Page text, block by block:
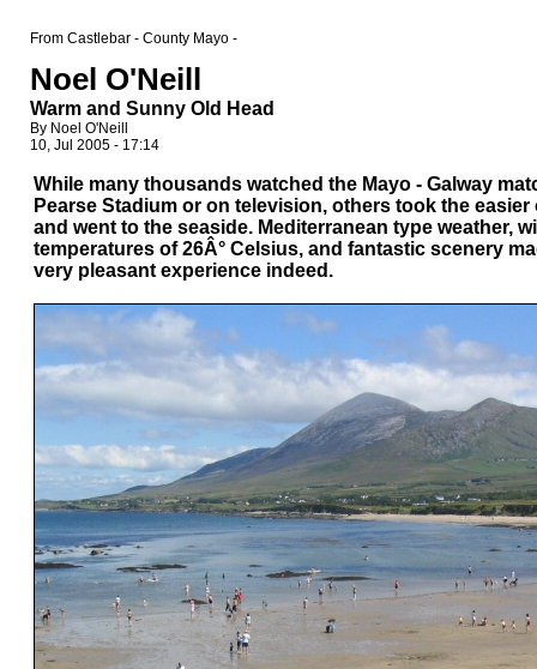
From Castlebar - County Mayo -
Noel O'Neill
Warm and Sunny Old Head
By Noel O'Neill
10, Jul 2005 - 17:14
While many thousands watched the Mayo - Galway
Pearse Stadium or on television, others took the easier
and went to the seaside. Mediterranean type weather,
temperatures of 26Â° Celsius, and fantastic scenery
very pleasant experience indeed.